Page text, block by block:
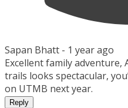
Sapan Bhatt - 1 year ago
Excellent family adventure,
trails looks spectacular,
on UTMB next year.
Reply